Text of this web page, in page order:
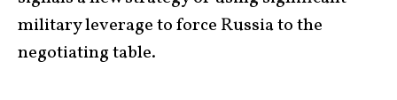
military leverage to force Russia to the
negotiating table.